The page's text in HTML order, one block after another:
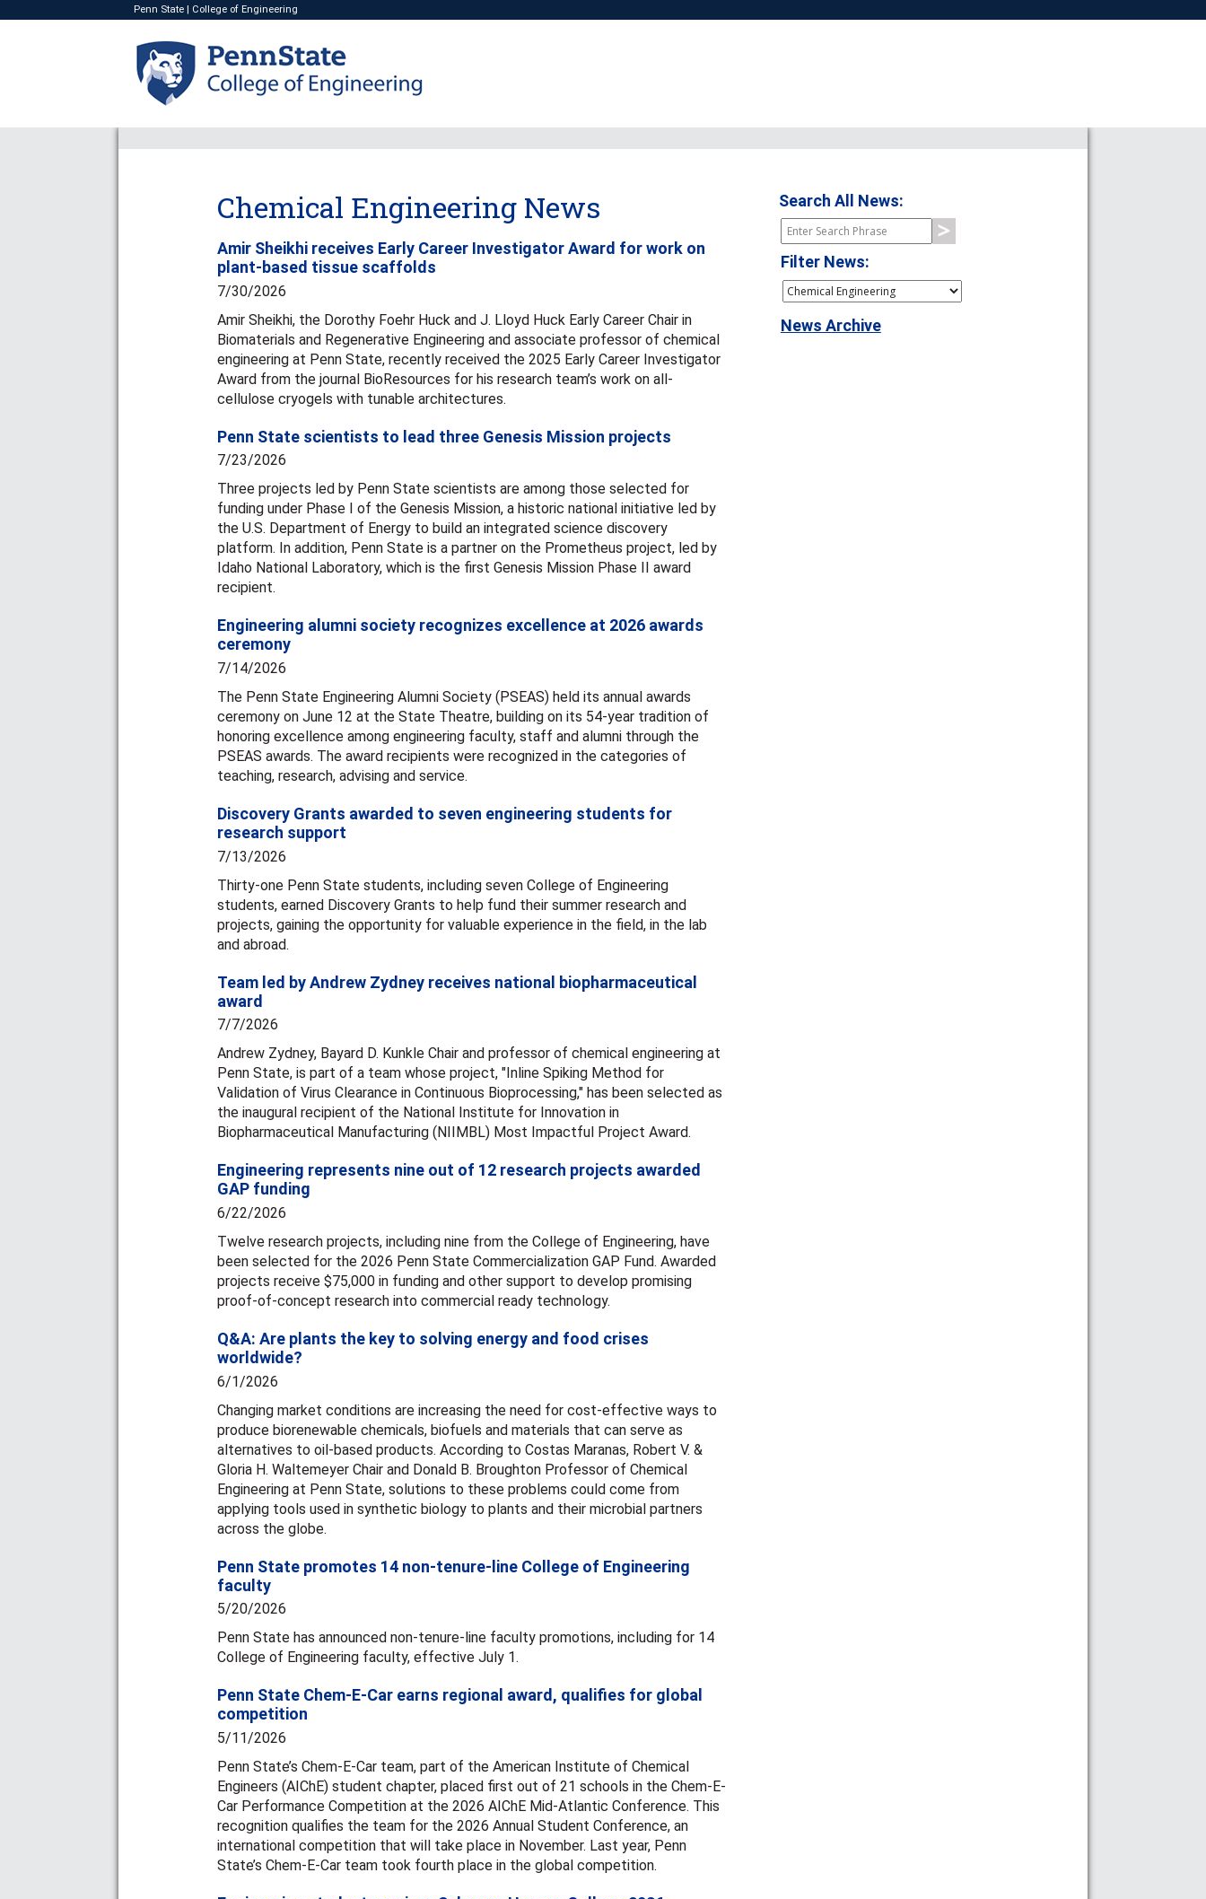
Penn State| College of Engineering
Chemical Engineering News
Amir Sheikhi receives Early Career Investigator Award for work on
plant-based tissue scaffolds
7/30/2026
Amir Sheikhi, the Dorothy Foehr Huck and J. Lloyd Huck Early Career Chair in
Biomaterials and Regenerative Engineering and associate professor of chemical
engineering at Penn State, recently received the 2025 Early Career Investigator
Award from the journal BioResources for his research team’s work on all-
cellulose cryogels with tunable architectures.
Penn State scientists to lead three Genesis Mission projects
7/23/2026
Three projects led by Penn State scientists are among those selected for
funding under Phase I of the Genesis Mission, a historic national initiative led by
the U.S. Department of Energy to build an integrated science discovery
platform. In addition, Penn State is a partner on the Prometheus project, led by
Idaho National Laboratory, which is the first Genesis Mission Phase II award
recipient.
Engineering alumni society recognizes excellence at 2026 awards
ceremony
7/14/2026
The Penn State Engineering Alumni Society (PSEAS) held its annual awards
ceremony on June 12 at the State Theatre, building on its 54-year tradition of
honoring excellence among engineering faculty, staff and alumni through the
PSEAS awards. The award recipients were recognized in the categories of
teaching, research, advising and service.
Discovery Grants awarded to seven engineering students for
research support
7/13/2026
Thirty-one Penn State students, including seven College of Engineering
students, earned Discovery Grants to help fund their summer research and
projects, gaining the opportunity for valuable experience in the field, in the lab
and abroad.
Team led by Andrew Zydney receives national biopharmaceutical
award
7/7/2026
Andrew Zydney, Bayard D. Kunkle Chair and professor of chemical engineering at
Penn State, is part of a team whose project, "Inline Spiking Method for
Validation of Virus Clearance in Continuous Bioprocessing," has been selected as
the inaugural recipient of the National Institute for Innovation in
Biopharmaceutical Manufacturing (NIIMBL) Most Impactful Project Award.
Engineering represents nine out of 12 research projects awarded
GAP funding
6/22/2026
Twelve research projects, including nine from the College of Engineering, have
been selected for the 2026 Penn State Commercialization GAP Fund. Awarded
projects receive $75,000 in funding and other support to develop promising
proof-of-concept research into commercial ready technology.
Q&A: Are plants the key to solving energy and food crises
worldwide?
6/1/2026
Changing market conditions are increasing the need for cost-effective ways to
produce biorenewable chemicals, biofuels and materials that can serve as
alternatives to oil-based products. According to Costas Maranas, Robert V. &
Gloria H. Waltemeyer Chair and Donald B. Broughton Professor of Chemical
Engineering at Penn State, solutions to these problems could come from
applying tools used in synthetic biology to plants and their microbial partners
across the globe.
Penn State promotes 14 non-tenure-line College of Engineering
faculty
5/20/2026
Penn State has announced non-tenure-line faculty promotions, including for 14
College of Engineering faculty, effective July 1.
Penn State Chem-E-Car earns regional award, qualifies for global
competition
5/11/2026
Penn State’s Chem-E-Car team, part of the American Institute of Chemical
Engineers (AIChE) student chapter, placed first out of 21 schools in the Chem-E-
Car Performance Competition at the 2026 AIChE Mid-Atlantic Conference. This
recognition qualifies the team for the 2026 Annual Student Conference, an
international competition that will take place in November. Last year, Penn
State’s Chem-E-Car team took fourth place in the global competition.
Search All News:
Filter News:
News Archive